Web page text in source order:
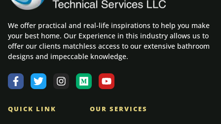
We offer practical and real-life inspirations to help you make
your best home. Our Experience in this industry allows us to
offer our clients matchless access to our extensive bathroom
designs and impeccable knowledge.
QUICK LINK OUR SERVICES